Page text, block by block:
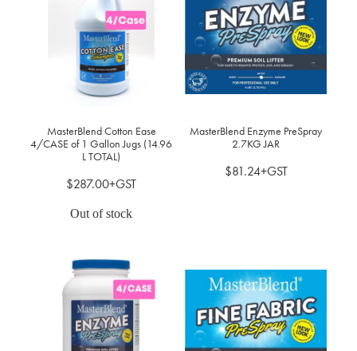
MasterBlend Cotton Ease
4/CASE of 1 Gallon Jugs (14.96
L TOTAL)
$287.00+GST
Out of stock
MasterBlend Enzyme PreSpray
2.7KG JAR
$81.24+GST